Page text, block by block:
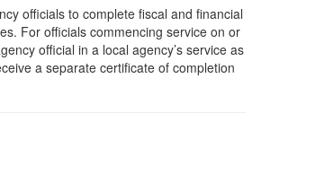
officials to complete fiscal and financial
For officials commencing service on or
official in a local agency’s service as
a separate certificate of completion